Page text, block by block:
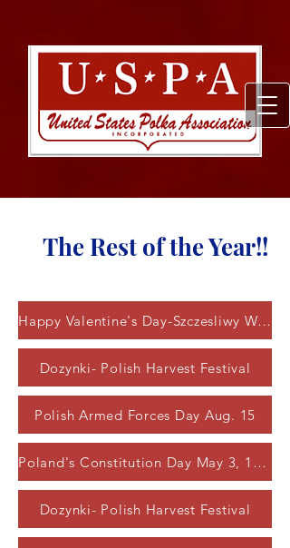
The Rest of the Year!!
Happy Valentine's Day-Szczesliwy Walentynki
Dozynki- Polish Harvest Festival
Polish Armed Forces Day Aug. 15
Poland's Constitution Day May 3, 1791
Dozynki- Polish Harvest Festival